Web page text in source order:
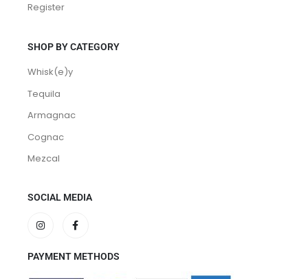
Register
SHOP BY CATEGORY
Whisk(e)y
Tequila
Armagnac
Cognac
Mezcal
SOCIAL MEDIA
PAYMENT METHODS